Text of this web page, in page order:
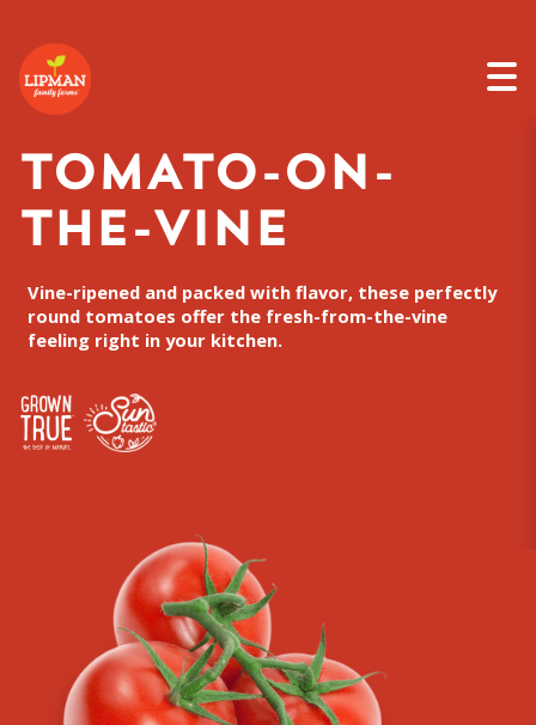
TOMATO-ON-
THE-VINE
Vine-ripened and packed with flavor, these perfectly
round tomatoes offer the fresh-from-the-vine
feeling right in your kitchen.